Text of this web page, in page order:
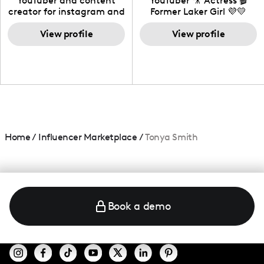
creator for instagram and
TikTok,blogger,traveler,fashion
and beauty lover.
View profile
Former Laker Girl 💜💛
View profile
Home/ Influencer Marketplace /Tonya Smith
Book a demo